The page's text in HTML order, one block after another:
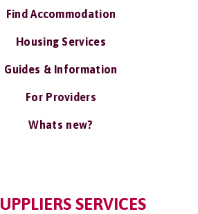
Find Accommodation
Housing Services
Guides & Information
For Providers
Whats new?
SERVICES